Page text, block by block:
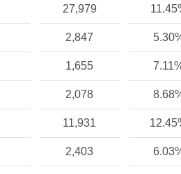
27,979
2,847
1,655
2,078
11,931
2,403